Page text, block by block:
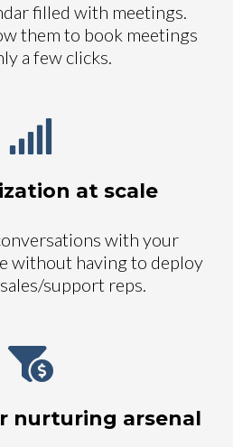
filled with meetings.
them to book meetings
a few clicks.
at scale
with your
without having to deploy
support reps.
nurturing arsenal